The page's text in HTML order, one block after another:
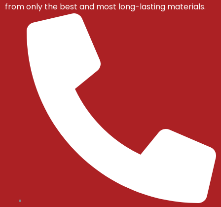
from only the best and most long-lasting materials.